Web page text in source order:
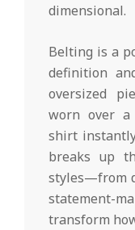
dimensional.
Belting is a
definition
oversized
worn over a
shirt
breaks up
styles—from
transform